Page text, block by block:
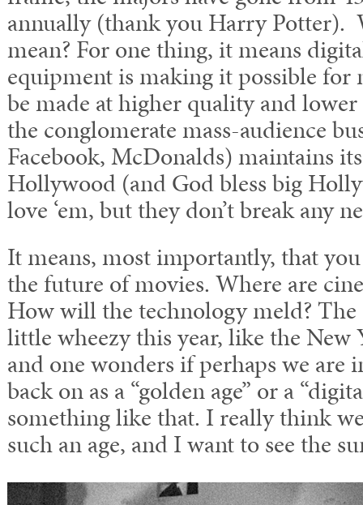
annually (thank you Harry Potter).
mean? For one thing, it means
equipment is making it possible
be made at higher quality and
the conglomerate mass-audience
Facebook, McDonalds) maintains
Hollywood (and God bless big
love ‘em, but they don’t break any
It means, most importantly, that
the future of movies. Where are
How will the technology meld? The
little wheezy this year, like the New
and one wonders if perhaps we are
back on as a “golden age” or a
something like that. I really think
such an age, and I want to see the